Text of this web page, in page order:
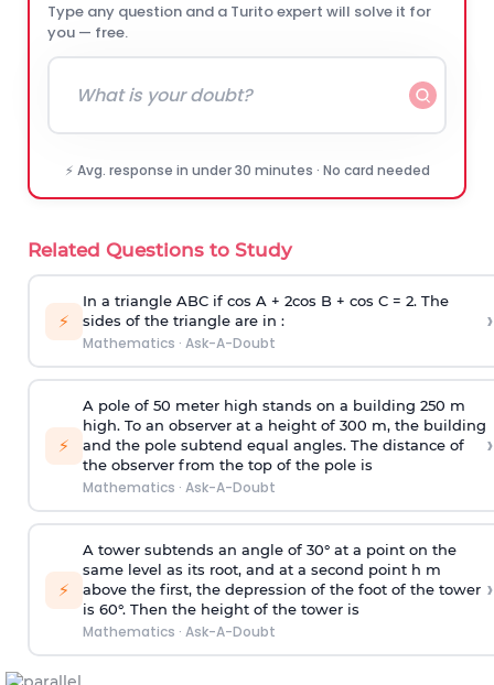
Type any question and a Turito expert will solve it for
you — free.
⚡ Avg. response in under 30 minutes · No card needed
Related Questions to Study
⚡
In a triangle ABC if cos A + 2cos B + cos C = 2. The
sides of the triangle are in :
Mathematics · Ask-A-Doubt
›
⚡
A pole of 50 meter high stands on a building 250 m
high. To an observer at a height of 300 m, the building
and the pole subtend equal angles. The distance of
the observer from the top of the pole is
Mathematics · Ask-A-Doubt
›
⚡
A tower subtends an angle of 30° at a point on the
same level as its root, and at a second point h m
above the first, the depression of the foot of the tower
is 60°. Then the height of the tower is
Mathematics · Ask-A-Doubt
›